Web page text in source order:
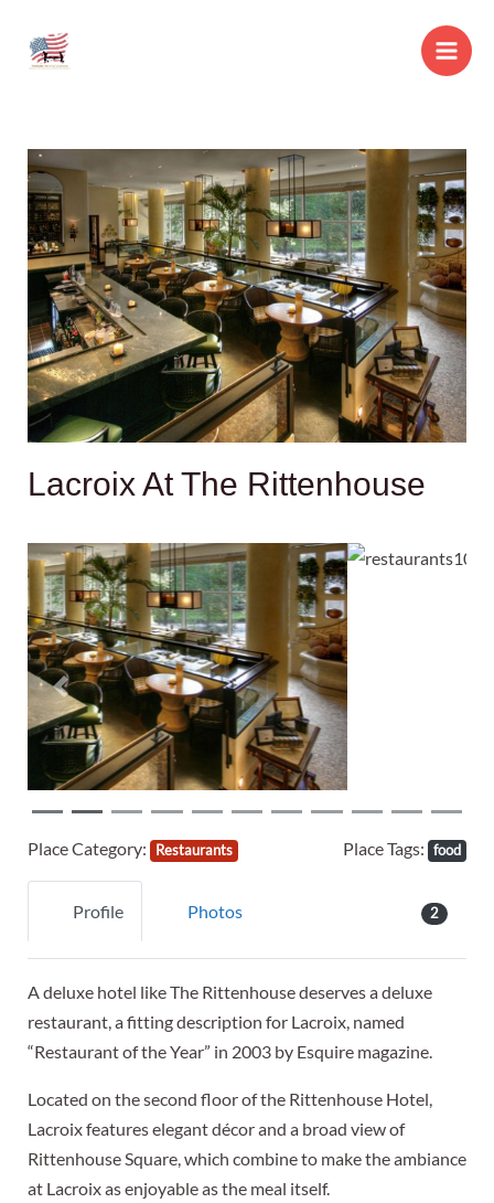
content
Main
Lacroix At The Rittenhouse
Previous
Place Category: Restaurants Place Tags: food
Profile Photos 2
A deluxe hotel like The Rittenhouse deserves a deluxe
restaurant, a fitting description for Lacroix, named
“Restaurant of the Year” in 2003 by Esquire magazine.
Located on the second floor of the Rittenhouse Hotel,
Lacroix features elegant décor and a broad view of
Rittenhouse Square, which combine to make the ambiance
at Lacroix as enjoyable as the meal itself.